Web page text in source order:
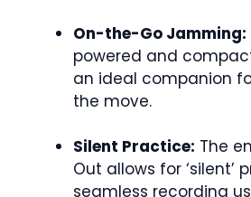
On-the-Go Jamming:
powered and
an ideal companion
the move.
Silent Practice: The
Out allows for ‘silent’
seamless recording